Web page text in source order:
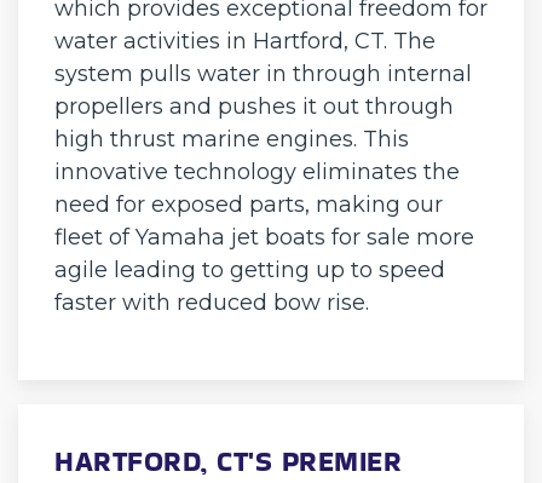
which provides exceptional freedom for
water activities in Hartford, CT. The
system pulls water in through internal
propellers and pushes it out through
high thrust marine engines. This
innovative technology eliminates the
need for exposed parts, making our
fleet of Yamaha jet boats for sale more
agile leading to getting up to speed
faster with reduced bow rise.
HARTFORD, CT'S PREMIER